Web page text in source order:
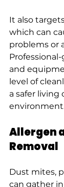
It also
which can
problems or
and
level of
a safer living
Allergen
Removal
Dust mites,
can gather